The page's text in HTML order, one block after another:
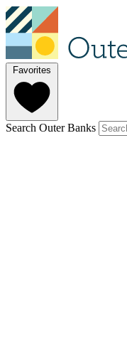
Favorites
Search Outer Banks